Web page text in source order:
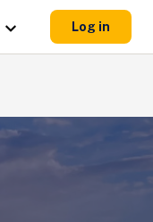
Log in